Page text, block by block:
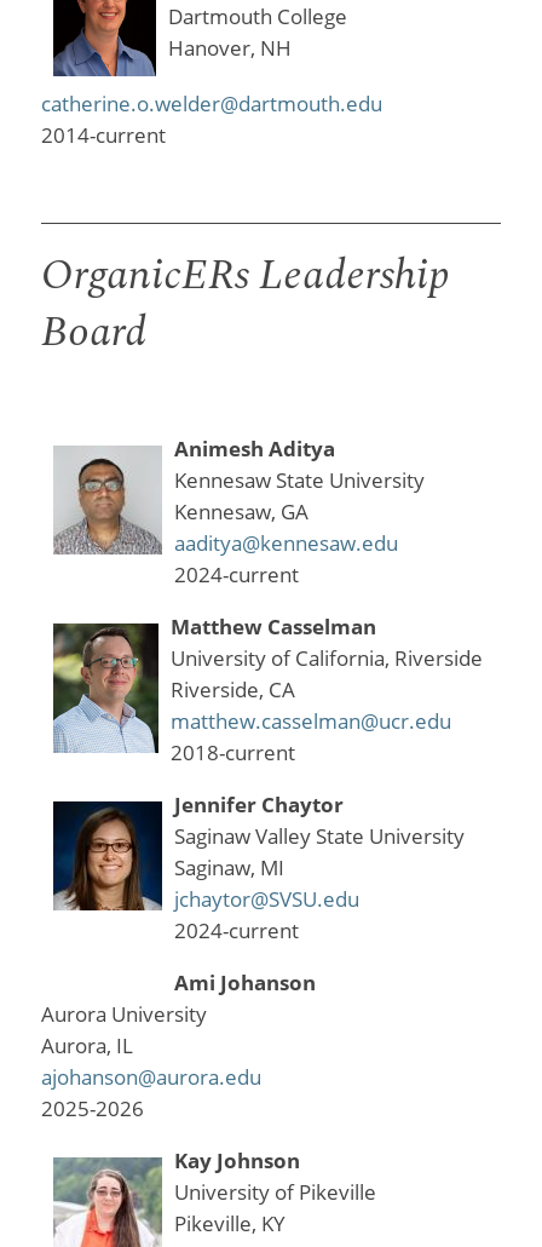
Dartmouth College
Hanover, NH
catherine.o.welder@dartmouth.edu
2014-current
OrganicERs Leadership
Board
Animesh Aditya
Kennesaw State University
Kennesaw, GA
aaditya@kennesaw.edu
2024-current
Matthew Casselman
University of California, Riverside
Riverside, CA
matthew.casselman@ucr.edu
2018-current
Jennifer Chaytor
Saginaw Valley State University
Saginaw, MI
jchaytor@SVSU.edu
2024-current
Ami Johanson
Aurora University
Aurora, IL
ajohanson@aurora.edu
2025-2026
Kay Johnson
University of Pikeville
Pikeville, KY